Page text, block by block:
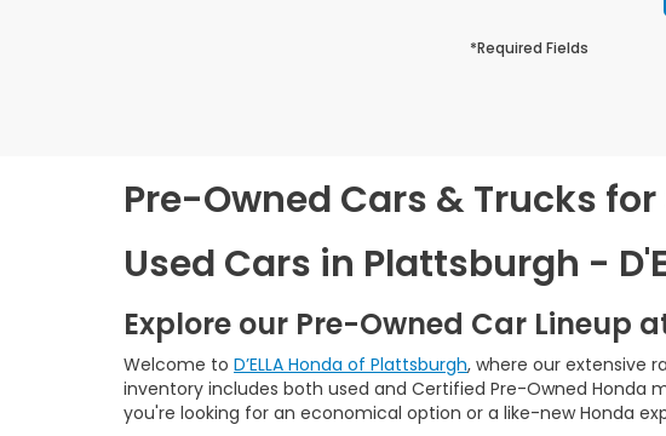
*Required Fields
Pre-Owned Cars & Trucks
Used Cars in Plattsburgh -
Explore our Pre-Owned Car Lineup
Welcome to D’ELLA Honda of Plattsburgh, where our extensive
inventory includes both used and Certified Pre-Owned
you're looking for an economical option or a like-new Honda